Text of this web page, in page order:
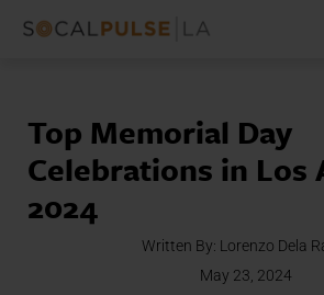
Top Memorial Day
Celebrations in Los
2024
Written By: Lorenzo Dela
May 23, 2024